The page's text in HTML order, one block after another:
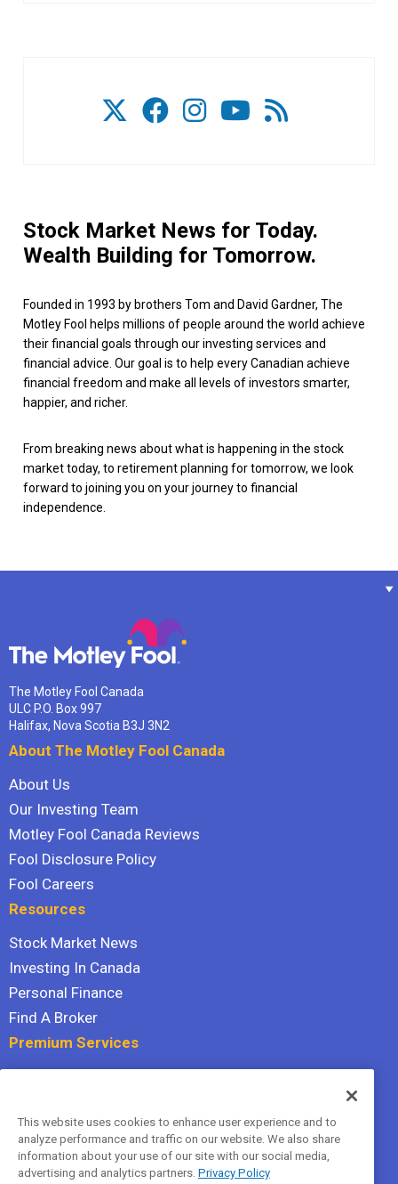
Stock Market News for Today.
Wealth Building for Tomorrow.
Founded in 1993 by brothers Tom and David Gardner, The
Motley Fool helps millions of people around the world achieve
their financial goals through our investing services and
financial advice. Our goal is to help every Canadian achieve
financial freedom and make all levels of investors smarter,
happier, and richer.
From breaking news about what is happening in the stock
market today, to retirement planning for tomorrow, we look
forward to joining you on your journey to financial
independence.
The Motley Fool Canada
ULC P.O. Box 997
Halifax, Nova Scotia B3J 3N2
About The Motley Fool Canada
About Us
Our Investing Team
Motley Fool Canada Reviews
Fool Disclosure Policy
Fool Careers
Resources
Stock Market News
Investing In Canada
Personal Finance
Find A Broker
Premium Services
Hidden Gems
All Services
Terms Of Service
This website uses cookies to enhance user experience and to
analyze performance and traffic on our website. We also share
information about your use of our site with our social media,
advertising and analytics partners. Privacy Policy